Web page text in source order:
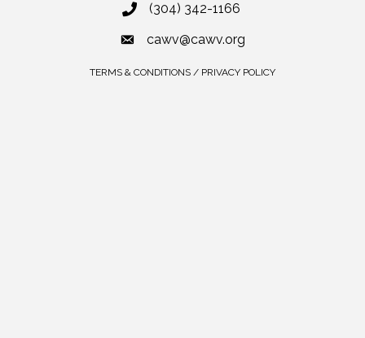
(304) 342-1166
cawv@cawv.org
TERMS & CONDITIONS / PRIVACY POLICY